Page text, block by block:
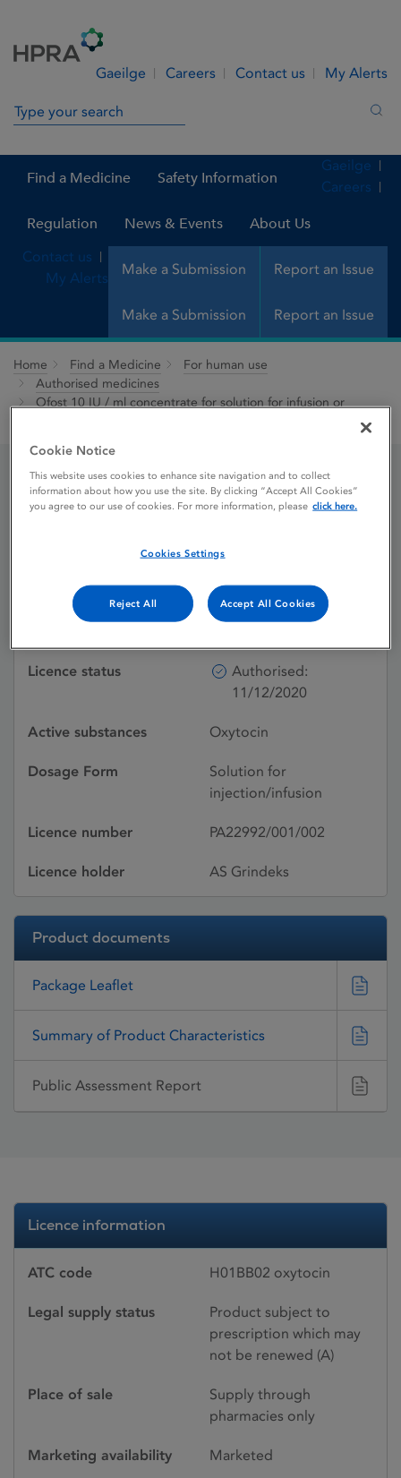
Gaeilge Careers Contact us My Alerts
Search in site
Find a Medicine Safety Information
Regulation News & Events About Us
Make a Submission Report an Issue
Gaeilge
Careers
Contact us
My Alerts
Make a Submission Report an Issue
Home Find a Medicine
For human use
Authorised medicines
Ofost 10 IU / ml concentrate for solution for infusion or
Ofost 10 IU / ml
concentrate for solution
for infusion or solution for
intramuscular injection
Licence status
Authorised:
11/12/2020
Active substances Oxytocin
Dosage Form
Solution for
injection/infusion
Licence number PA22992/001/002
Licence holder AS Grindeks
Product documents
Package Leaflet
Summary of Product Characteristics
Public Assessment Report
Licence information
ATC code H01BB02 oxytocin
Legal supply status
Product subject to
prescription which may
not be renewed (A)
Place of sale
Supply through
pharmacies only
Marketing availability Marketed
Cookie Notice
This website uses cookies to enhance site navigation and to collect
information about how you use the site. By clicking “Accept All Cookies”
you agree to our use of cookies. For more information, please click here.
Cookies Settings
Reject All Accept All Cookies